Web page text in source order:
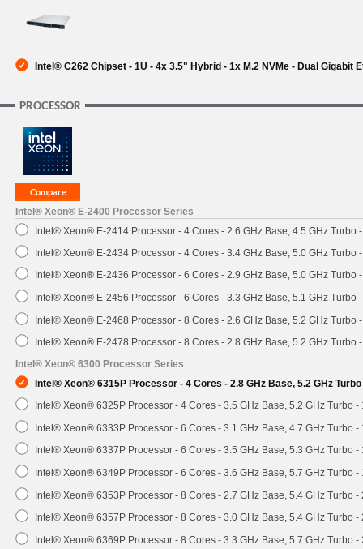
Intel® C262 Chipset - 1U - 4x 3.5" Hybrid - 1x M.2 NVMe - Dual Gigabit
PROCESSOR
Intel® Xeon® E-2400 Processor Series
Intel® Xeon® E-2414 Processor - 4 Cores - 2.6 GHz Base, 4.5 GHz Turbo
Intel® Xeon® E-2434 Processor - 4 Cores - 3.4 GHz Base, 5.0 GHz Turbo
Intel® Xeon® E-2436 Processor - 6 Cores - 2.9 GHz Base, 5.0 GHz Turbo
Intel® Xeon® E-2456 Processor - 6 Cores - 3.3 GHz Base, 5.1 GHz Turbo
Intel® Xeon® E-2468 Processor - 8 Cores - 2.6 GHz Base, 5.2 GHz Turbo
Intel® Xeon® E-2478 Processor - 8 Cores - 2.8 GHz Base, 5.2 GHz Turbo
Intel® Xeon® 6300 Processor Series
Intel® Xeon® 6315P Processor - 4 Cores - 2.8 GHz Base, 5.2 GHz
Intel® Xeon® 6325P Processor - 4 Cores - 3.5 GHz Base, 5.2 GHz Turbo -
Intel® Xeon® 6333P Processor - 6 Cores - 3.1 GHz Base, 4.7 GHz Turbo -
Intel® Xeon® 6337P Processor - 6 Cores - 3.5 GHz Base, 5.3 GHz Turbo -
Intel® Xeon® 6349P Processor - 6 Cores - 3.6 GHz Base, 5.7 GHz Turbo -
Intel® Xeon® 6353P Processor - 8 Cores - 2.7 GHz Base, 5.4 GHz Turbo -
Intel® Xeon® 6357P Processor - 8 Cores - 3.0 GHz Base, 5.4 GHz Turbo -
Intel® Xeon® 6369P Processor - 8 Cores - 3.3 GHz Base, 5.7 GHz Turbo -